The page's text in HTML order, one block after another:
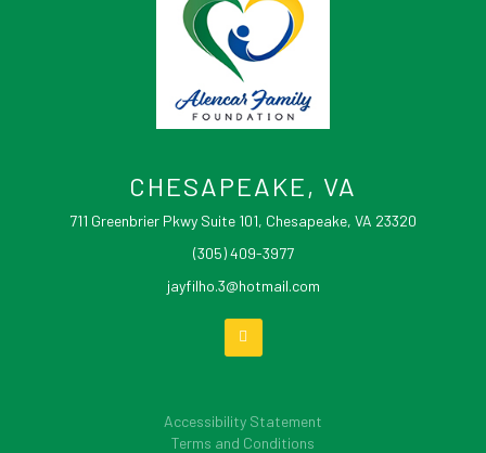
CHESAPEAKE, VA
711 Greenbrier Pkwy Suite 101, Chesapeake, VA 23320
(305) 409-3977
jayfilho.3@hotmail.com
Terms and Conditions
Accessibility Statement